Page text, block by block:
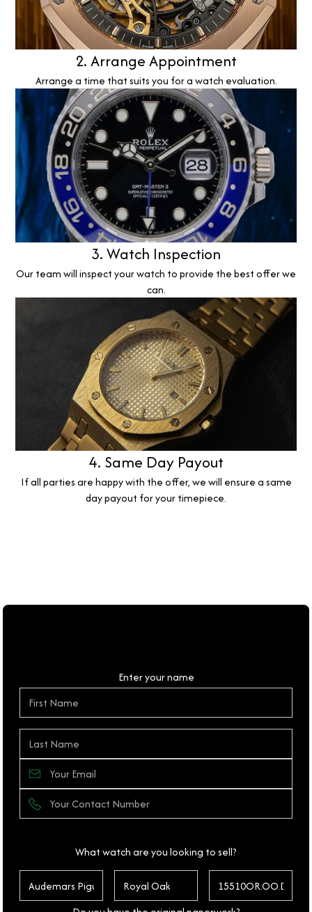
2. Arrange Appointment
Arrange a time that suits you for a watch evaluation.
3. Watch Inspection
Our team will inspect your watch to provide the best offer we
can.
4. Same Day Payout
If all parties are happy with the offer, we will ensure a same
day payout for your timepiece.
Enter your name
What watch are you looking to sell?